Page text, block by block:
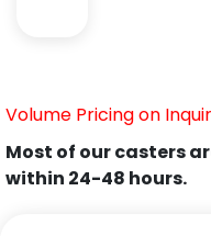
Volume Pricing on
Most of our casters
within 24-48 hours.